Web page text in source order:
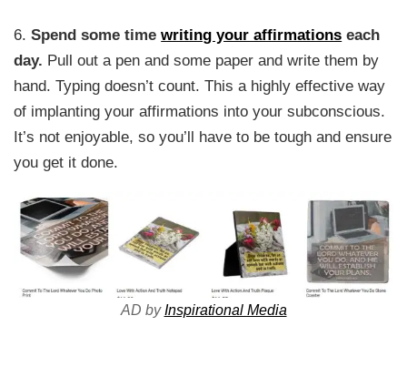
6.Spend some timewriting your affirmations each
day. Pull out a pen and some paper and write them by
hand. Typing doesn’t count. This a highly effective way
of implanting your affirmations into your subconscious.
It’s not enjoyable, so you’ll have to be tough and ensure
you get it done.
AD byInspirational Media